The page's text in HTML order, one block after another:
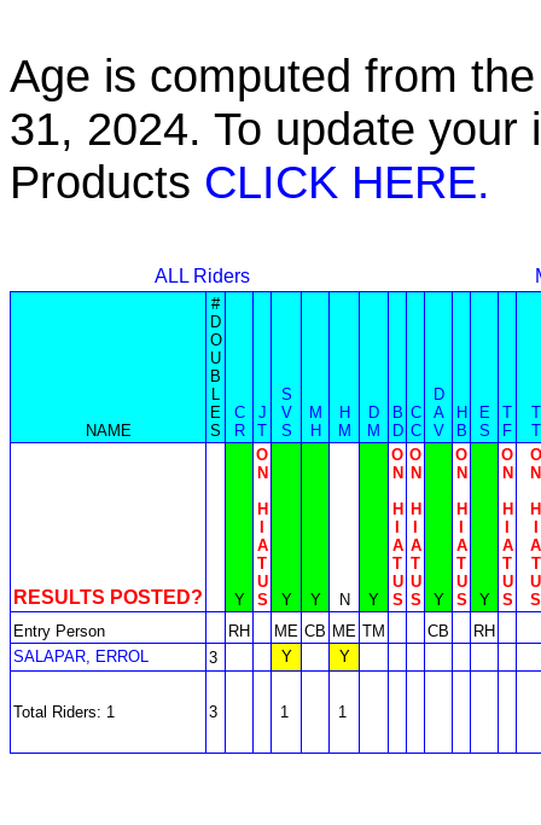
Age is computed from
31, 2024. To update
Products CLICK HERE.
ALL Riders
NAME
#
D
O
U
B
L
E
S
C
R
J
T
S
V
S
M
H
H
M
D
M
B
D
C
C
D
A
V
H
B
E
S
T
F
T
T
RESULTS POSTED? Y
O
N
H
A
T
U
S
Y Y N Y
O
N
H
A
T
U
S
O
N
H
A
T
U
S
Y
O
N
H
A
T
U
S
Y
O
N
H
A
T
U
S
O
N
H
A
T
U
S
Entry Person
RH ME CB ME TM CB
RH
SALAPAR, ERROL
3 Y Y
Total Riders: 1 3 1 1